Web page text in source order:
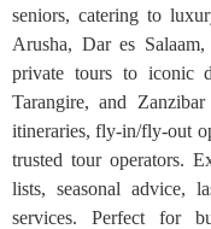
seniors, catering to
Arusha, Dar es
private tours to iconic
Tarangire, and
itineraries, fly-in/fly-out
trusted tour operators.
lists, seasonal advice,
services. Perfect for